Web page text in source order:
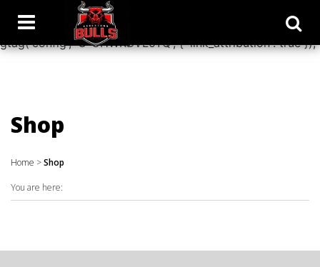
window.dataLayer = window.dataLayer || []; function
gtag(){dataLayer.push(arguments);} gtag('js', new Date());
gtag('config', 'G-CHWKDVL0YQ', { 'link_attribution': true });
Shop
Home >Shop
You are here: